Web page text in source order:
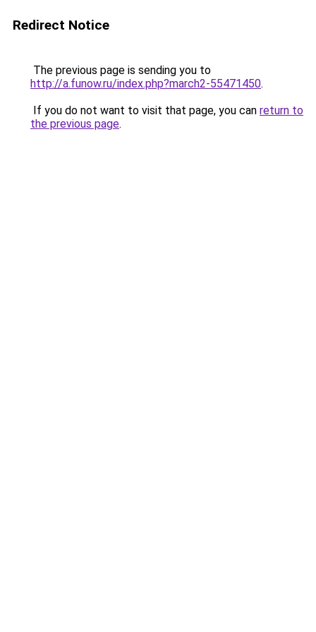
Redirect Notice
The previous page is sending you to
http://a.funow.ru/index.php?march2-55471450.
If you do not want to visit that page, you can return to
the previous page.